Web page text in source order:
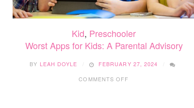
Kid, Preschooler
Worst Apps for Kids: A Parental Advisory
BY LEAH DOYLE
FEBRUARY 27, 2024
COMMENTS OFF